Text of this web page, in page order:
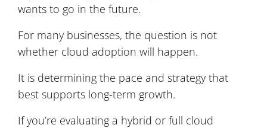
wants to go in the future.
For many businesses, the question is not
whether cloud adoption will happen.
It is determining the pace and strategy that
best supports long-term growth.
If you’re evaluating a hybrid or full cloud